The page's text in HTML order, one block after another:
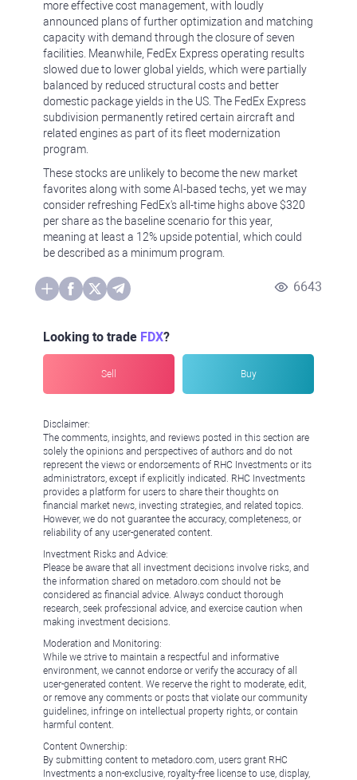
more effective cost management, with loudly
announced plans of further optimization and matching
capacity with demand through the closure of seven
facilities. Meanwhile, FedEx Express operating results
slowed due to lower global yields, which were partially
balanced by reduced structural costs and better
domestic package yields in the US. The FedEx Express
subdivision permanently retired certain aircraft and
related engines as part of its fleet modernization
program.
These stocks are unlikely to become the new market
favorites along with some AI-based techs, yet we may
consider refreshing FedEx's all-time highs above $320
per share as the baseline scenario for this year,
meaning at least a 12% upside potential, which could
be described as a minimum program.
6643
Looking to trade FDX?
Sell Buy
Disclaimer:
The comments, insights, and reviews posted in this section are
solely the opinions and perspectives of authors and do not
represent the views or endorsements of RHC Investments or its
administrators, except if explicitly indicated. RHC Investments
provides a platform for users to share their thoughts on
financial market news, investing strategies, and related topics.
However, we do not guarantee the accuracy, completeness, or
reliability of any user-generated content.
Investment Risks and Advice:
Please be aware that all investment decisions involve risks, and
the information shared on metadoro.com should not be
considered as financial advice. Always conduct thorough
research, seek professional advice, and exercise caution when
making investment decisions.
Moderation and Monitoring:
While we strive to maintain a respectful and informative
environment, we cannot endorse or verify the accuracy of all
user-generated content. We reserve the right to moderate, edit,
or remove any comments or posts that violate our community
guidelines, infringe on intellectual property rights, or contain
harmful content.
Content Ownership:
By submitting content to metadoro.com, users grant RHC
Investments a non-exclusive, royalty-free license to use, display,